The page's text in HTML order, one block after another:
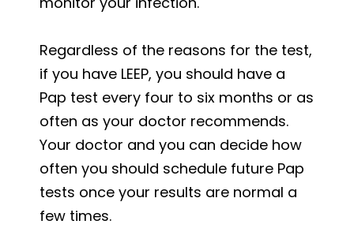
Regardless of the reasons for the test,
if you have LEEP, you should have a
Pap test every four to six months or as
often as your doctor recommends.
Your doctor and you can decide how
often you should schedule future Pap
tests once your results are normal a
few times.